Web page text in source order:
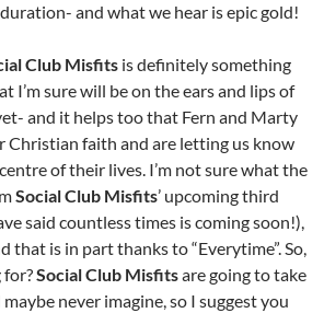
and what we hear is epic gold!
Club Misfits is definitely something
I’m sure will be on the ears and lips of
and it helps too that Fern and Marty
Christian faith and are letting us know
of their lives. I’m not sure what the
Social Club Misfits’ upcoming third
said countless times is coming soon!),
that is in part thanks to “Everytime”. So,
Social Club Misfitsare going to take
never imagine, so I suggest you